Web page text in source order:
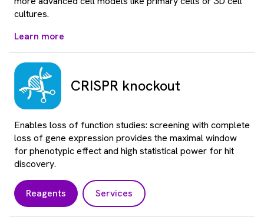
cultures.
Learn more
CRISPR knockout
Enables loss of function studies: screening with complete
loss of gene expression provides the maximal window
for phenotypic effect and high statistical power for hit
discovery.
Reagents Services